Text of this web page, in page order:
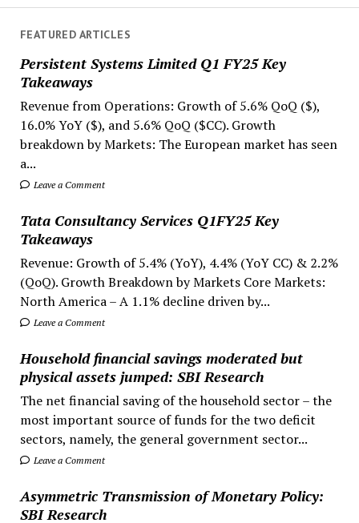
FEATURED ARTICLES
Persistent Systems Limited Q1 FY25 Key
Takeaways
Revenue from Operations: Growth of 5.6% QoQ ($),
16.0% YoY ($), and 5.6% QoQ ($CC). Growth
breakdown by Markets: The European market has seen
a...
Leave a Comment
Tata Consultancy Services Q1FY25 Key
Takeaways
Revenue: Growth of 5.4% (YoY), 4.4% (YoY CC) & 2.2%
(QoQ). Growth Breakdown by Markets Core Markets:
North America – A 1.1% decline driven by...
Leave a Comment
Household financial savings moderated but
physical assets jumped: SBI Research
The net financial saving of the household sector – the
most important source of funds for the two deficit
sectors, namely, the general government sector...
Leave a Comment
Asymmetric Transmission of Monetary Policy:
SBI Research